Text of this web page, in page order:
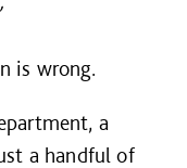
is wrong.
a
a handful of